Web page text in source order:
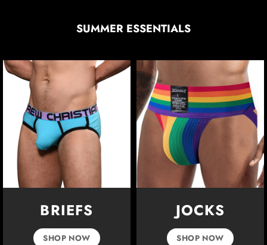
SUMMER ESSENTIALS
BRIEFS
SHOP NOW
JOCKS
SHOP NOW